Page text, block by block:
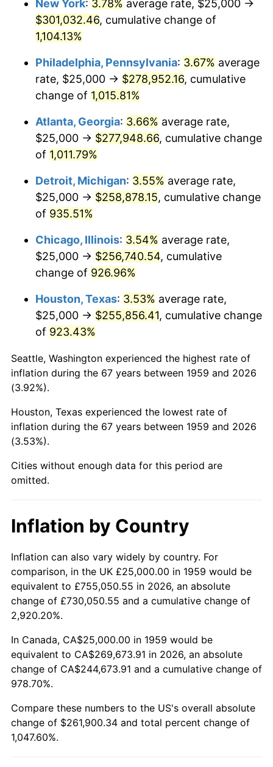
1990 $112,285.22 5.40%
1991 $117,010.31
1992 $120,532.65 3.01%
1993 $124,140.89
1994 $127,319.59 2.56%
1995 $130,927.84 2.83%
1997 $137,886.60 2.29%
1999 $143,127.15 2.21%
$147,938.14
2001 $152,147.77 2.85%
2002 $154,553.26
2003 $158,075.60 2.28%
2004
2005 $167,783.51 3.39%
2006
2007 $178,128.87 2.85%
2009 $184,310.14 -0.36%
2010 $187,333.33 1.64%
2011 $193,246.56 3.16%
2012
2013 $200,134.88 1.46%
2014 $203,381.44 1.62%
2016 $206,191.58 1.26%
New York: 3.78% average rate, $25,000 →
$301,032.46, cumulative change of
1,104.13%
Philadelphia, Pennsylvania: 3.67% average
rate, $25,000 → $278,952.16, cumulative
change of 1,015.81%
Atlanta, Georgia: 3.66% average rate,
$25,000 → $277,948.66, cumulative change
of 1,011.79%
Detroit, Michigan: 3.55% average rate,
$25,000 → $258,878.15, cumulative change
of 935.51%
Chicago, Illinois: 3.54% average rate,
$25,000 → $256,740.54, cumulative
change of 926.96%
Houston, Texas: 3.53% average rate,
$25,000 → $255,856.41, cumulative change
of 923.43%
Seattle, Washington experienced the highest rate of
inflation during the 67 years between 1959 and 2026
(3.92%).
Houston, Texas experienced the lowest rate of
inflation during the 67 years between 1959 and 2026
(3.53%).
Cities without enough data for this period are
omitted.
Inflation by Country
Inflation can also vary widely by country. For
comparison, in the UK £25,000.00 in 1959 would be
equivalent to £755,050.55 in 2026, an absolute
change of £730,050.55 and a cumulative change of
2,920.20%.
In Canada, CA$25,000.00 in 1959 would be
equivalent to CA$269,673.91 in 2026, an absolute
change of CA$244,673.91 and a cumulative change of
978.70%.
Compare these numbers to the US's overall absolute
change of $261,900.34 and total percent change of
1,047.60%.